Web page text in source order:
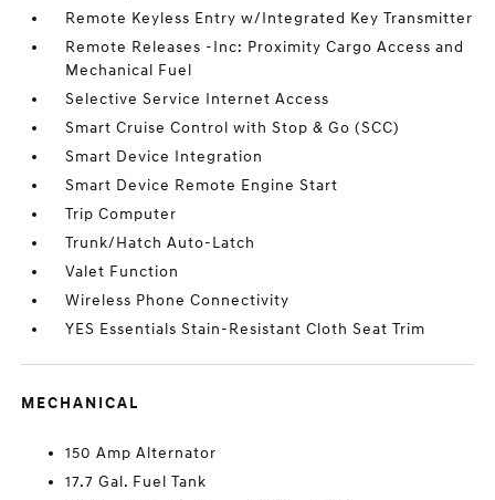
Remote Keyless Entry w/Integrated Key Transmitter
Remote Releases -Inc: Proximity Cargo Access and
Mechanical Fuel
Selective Service Internet Access
Smart Cruise Control with Stop & Go (SCC)
Smart Device Integration
Smart Device Remote Engine Start
Trip Computer
Trunk/Hatch Auto-Latch
Valet Function
Wireless Phone Connectivity
YES Essentials Stain-Resistant Cloth Seat Trim
MECHANICAL
150 Amp Alternator
17.7 Gal. Fuel Tank